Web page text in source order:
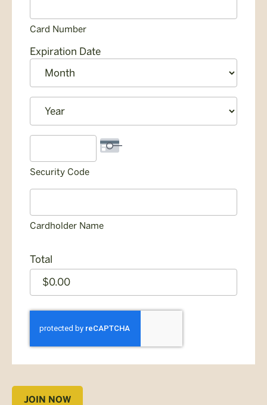
American
Express,
Discover,
MasterCard,
Visa
Card Number
Expiration Date
Month
Year
Security Code
Cardholder Name
Total
JOIN NOW